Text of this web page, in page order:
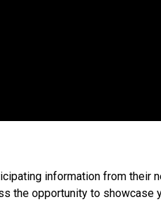
information from their
the opportunity to showcase